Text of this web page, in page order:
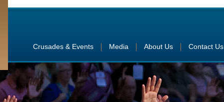
Crusades & Events Media About Us Contact Us